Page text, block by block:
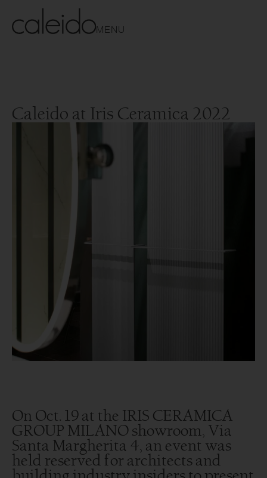
MENU
Caleido at Iris Ceramica 2022
On Oct. 19 at the IRIS CERAMICA
GROUP MILANO showroom, Via
Santa Margherita 4, an event was
held reserved for architects and